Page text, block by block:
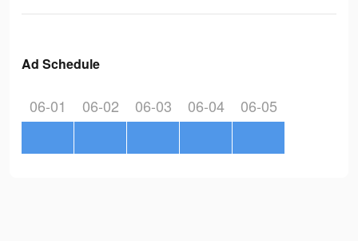
Ad Schedule
06-01 06-02 06-03 06-04 06-05